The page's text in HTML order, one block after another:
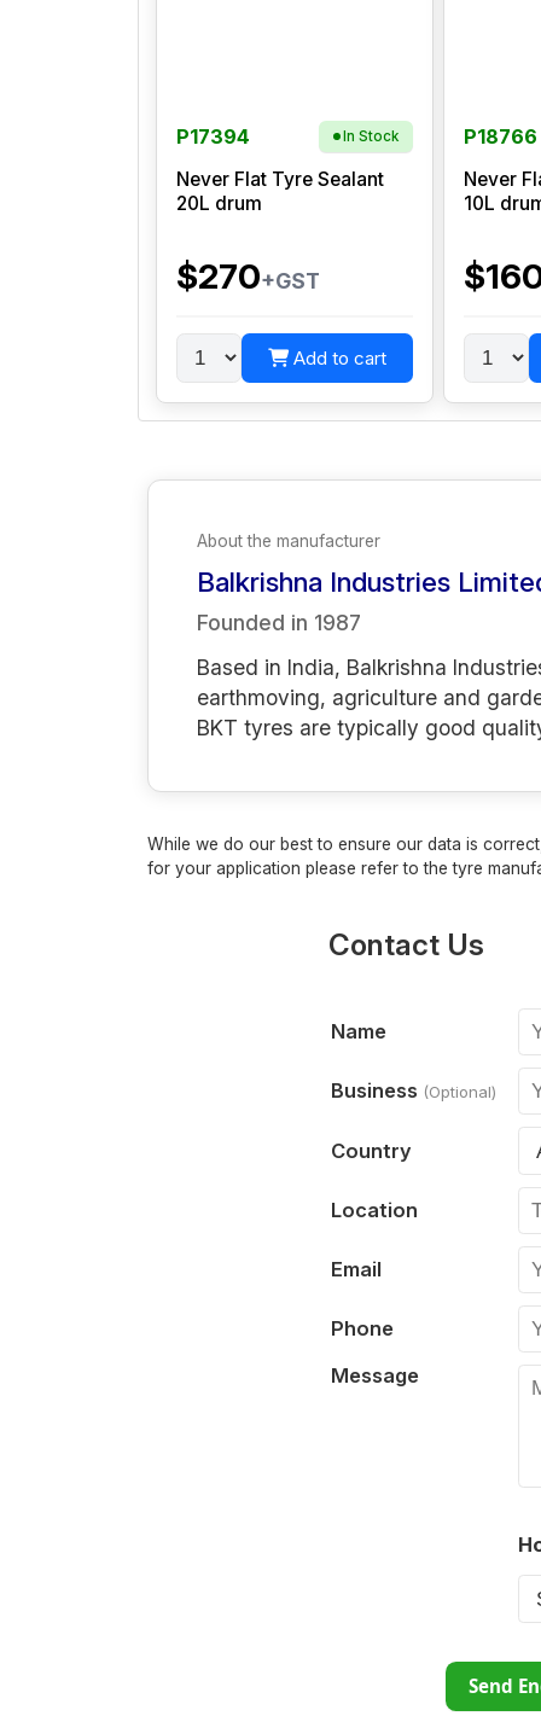
P17394 In Stock
Never Flat Tyre Sealant
20L drum
$270+GST
Add to cart
P18766
Never
10L
About the manufacturer
Balkrishna Industries
Founded in 1987
Based in India, Balkrishna
earthmoving, agriculture and
BKT tyres are typically good
While we do our best to ensure our data is
for your application please refer to the tyre
Contact Us
Name
Business (Optional)
Country
Location
Email
Phone
Message
Send